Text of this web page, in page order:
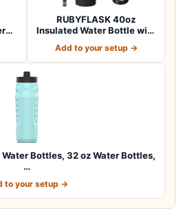
RUBYFLASK 40oz
Insulated Water Bottle with
Add to your setup →
Bottles, 32 oz Water Bottles,
…
to your setup →